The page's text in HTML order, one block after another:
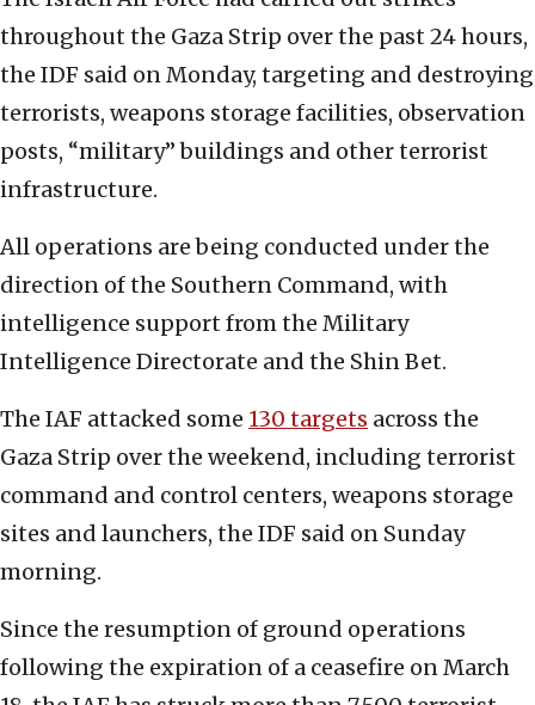
throughout the Gaza Strip over the past 24 hours,
the IDF said on Monday, targeting and destroying
terrorists, weapons storage facilities, observation
posts, “military” buildings and other terrorist
infrastructure.
All operations are being conducted under the
direction of the Southern Command, with
intelligence support from the Military
Intelligence Directorate and the Shin Bet.
The IAF attacked some 130 targets across the
Gaza Strip over the weekend, including terrorist
command and control centers, weapons storage
sites and launchers, the IDF said on Sunday
morning.
Since the resumption of ground operations
following the expiration of a ceasefire on March